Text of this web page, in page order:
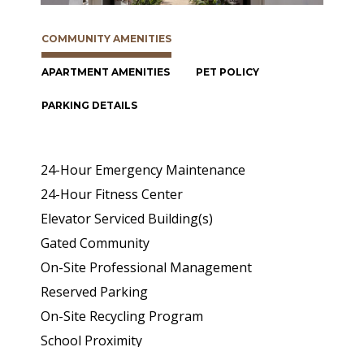
COMMUNITY AMENITIES
APARTMENT AMENITIES PET POLICY
PARKING DETAILS
24-Hour Emergency Maintenance
24-Hour Fitness Center
Elevator Serviced Building(s)
Gated Community
On-Site Professional Management
Reserved Parking
On-Site Recycling Program
School Proximity